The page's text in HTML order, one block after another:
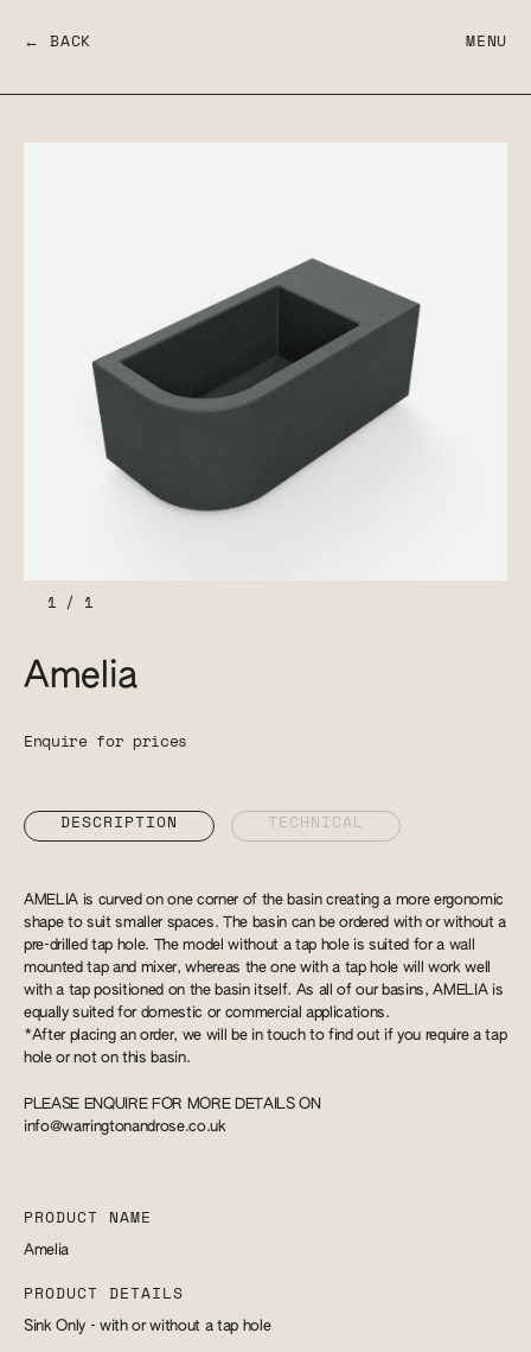
← BACK MENU
1/ 1
Amelia
Enquire for prices
DESCRIPTION TECHNICAL
AMELIA is curved on one corner of the basin creating a more ergonomic
shape to suit smaller spaces. The basin can be ordered with or without a
pre-drilled tap hole. The model without a tap hole is suited for a wall
mounted tap and mixer, whereas the one with a tap hole will work well
with a tap positioned on the basin itself. As all of our basins, AMELIA is
equally suited for domestic or commercial applications.
*After placing an order, we will be in touch to find out if you require a tap
hole or not on this basin.
PLEASE ENQUIRE FOR MORE DETAILS ON
info@warringtonandrose.co.uk
PRODUCT NAME
Amelia
PRODUCT DETAILS
Sink Only - with or without a tap hole